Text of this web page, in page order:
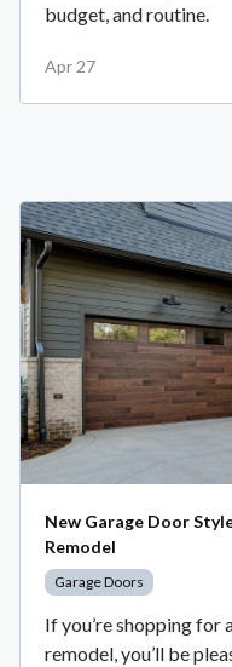
budget, and routine.
Apr 27
New Garage Door
Remodel
Garage Doors
If you’re shopping for
remodel, you’ll be